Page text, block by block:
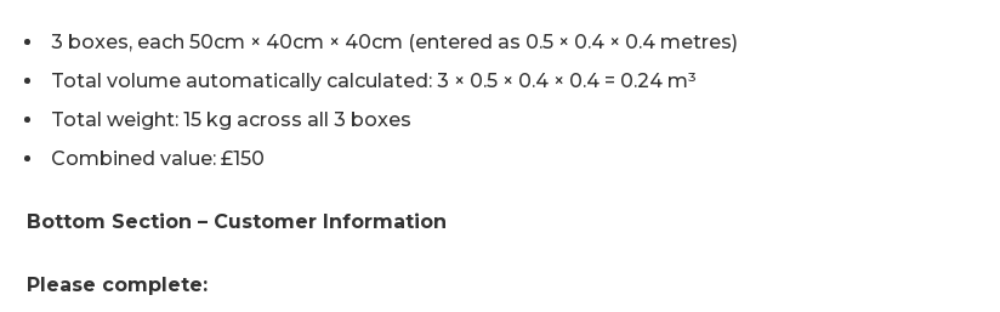
3 boxes, each 50cm × 40cm × 40cm (entered as 0.5 × 0.4 × 0.4 metres)
Total volume automatically calculated: 3 × 0.5 × 0.4 × 0.4 = 0.24 m³
Total weight: 15 kg across all 3 boxes
Combined value: £150
Bottom Section – Customer Information
Please complete: